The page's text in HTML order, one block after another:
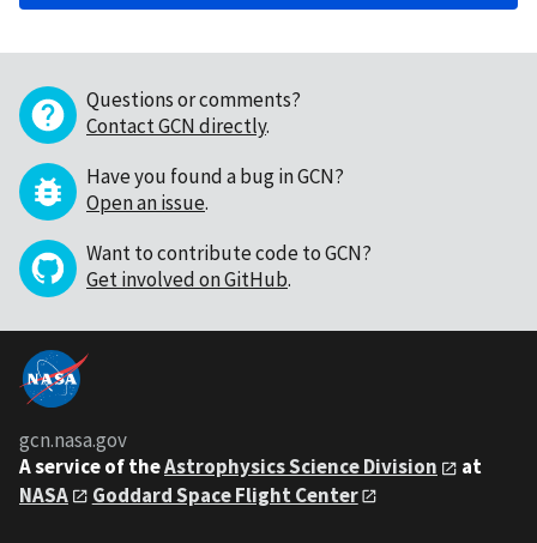
Questions or comments?
Contact GCN directly.
Have you found a bug in GCN?
Open an issue.
Want to contribute code to GCN?
Get involved on GitHub.
gcn.nasa.gov
A service of theAstrophysics Science Division
at
NASA
Goddard Space Flight Center